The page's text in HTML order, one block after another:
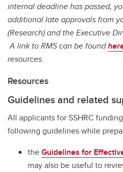
internal deadline has passed,
additional late approvals from
(Research) and the Executive
A link to RMS can be found
resources.
Resources
Guidelines and related
All applicants for SSHRC
following guidelines while
theGuidelines for
may also be useful to